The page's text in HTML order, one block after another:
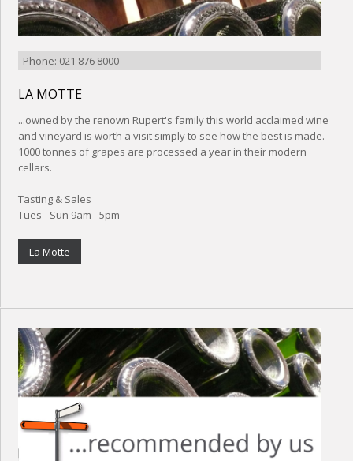
Phone: 021 876 8000
LA MOTTE
...owned by the renown Rupert's family this world acclaimed wine
and vineyard is worth a visit simply to see how the best is made.
1000 tonnes of grapes are processed a year in their modern
cellars.
Tasting & Sales
Tues - Sun 9am - 5pm
La Motte